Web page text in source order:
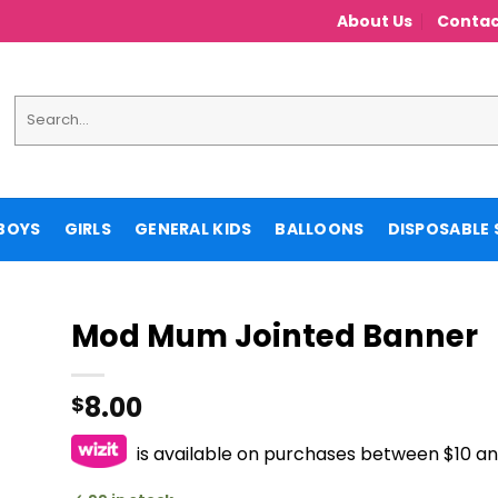
About Us
for:
GIRLS GENERAL KIDS BALLOONS DISPOSABLE
Mod Mum Jointed Banner
$8.00
is available on purchases between $10